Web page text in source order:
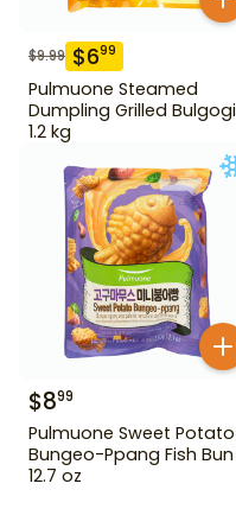
$9.99 $699
Pulmuone Steamed
Dumpling Grilled Bulgogi
1.2 kg
$899
Pulmuone Sweet Potato
Bungeo-Ppang Fish Bun
12.7 oz